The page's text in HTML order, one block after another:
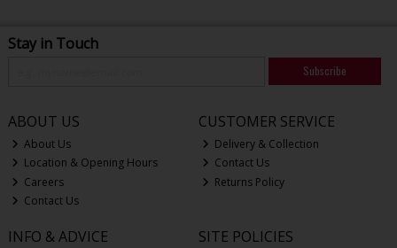
Stay in Touch
Subscribe
ABOUT US
About Us
Location & Opening Hours
Careers
Contact Us
CUSTOMER SERVICE
Delivery & Collection
Contact Us
Returns Policy
INFO & ADVICE SITE POLICIES